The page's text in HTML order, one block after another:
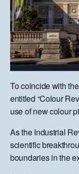
To coincide with
entitled “Colour
use of new colour
As the Industrial
scientific
boundaries in the